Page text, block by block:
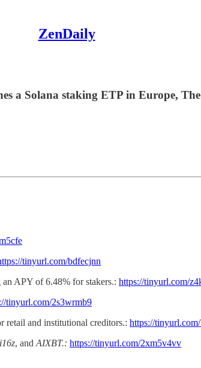
ZenDaily
a Solana staking ETP in Europe,
tinyurl.com/bdfecjnn
APY of 6.48% for stakers.: https://tinyurl.com/
tinyurl.com/2s3wrmb9
retail and institutional creditors.: https://
, and AIXBT.: https://tinyurl.com/2xm5v4vv